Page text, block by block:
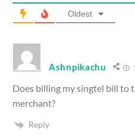
Oldest
Ashnpikachu
Does billing my singtel bill to
merchant?
Reply